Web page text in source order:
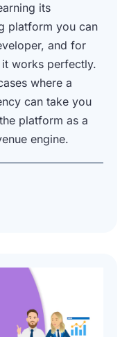
its
platform you can
and for
works perfectly.
where a
can take you
platform as a
engine.